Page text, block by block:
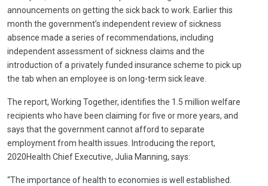
announcements on getting the sick back to work. Earlier this
month the government’s independent review of sickness
absence made a series of recommendations, including
independent assessment of sickness claims and the
introduction of a privately funded insurance scheme to pick up
the tab when an employee is on long-term sick leave.
The report, Working Together, identifies the 1.5 million welfare
recipients who have been claiming for five or more years, and
says that the government cannot afford to separate
employment from health issues. Introducing the report,
2020Health Chief Executive, Julia Manning, says:
“The importance of health to economies is well established.